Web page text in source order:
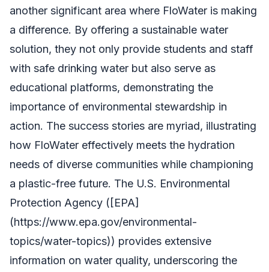
another significant area where FloWater is making
a difference. By offering a sustainable water
solution, they not only provide students and staff
with safe drinking water but also serve as
educational platforms, demonstrating the
importance of environmental stewardship in
action. The success stories are myriad, illustrating
how FloWater effectively meets the hydration
needs of diverse communities while championing
a plastic-free future. The U.S. Environmental
Protection Agency ([EPA]
(https://www.epa.gov/environmental-
topics/water-topics)) provides extensive
information on water quality, underscoring the